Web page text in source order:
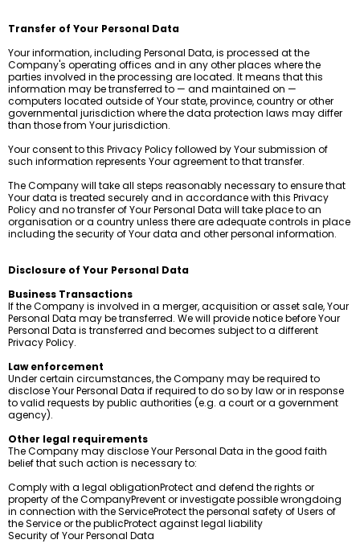
Transfer of Your Personal Data
Your information, including Personal Data, is processed at the
Company's operating offices and in any other places where the
parties involved in the processing are located. It means that this
information may be transferred to — and maintained on —
computers located outside of Your state, province, country or other
governmental jurisdiction where the data protection laws may differ
than those from Your jurisdiction.
Your consent to this Privacy Policy followed by Your submission of
such information represents Your agreement to that transfer.
The Company will take all steps reasonably necessary to ensure that
Your data is treated securely and in accordance with this Privacy
Policy and no transfer of Your Personal Data will take place to an
organisation or a country unless there are adequate controls in place
including the security of Your data and other personal information.
Disclosure of Your Personal Data
Business Transactions
If the Company is involved in a merger, acquisition or asset sale, Your
Personal Data may be transferred. We will provide notice before Your
Personal Data is transferred and becomes subject to a different
Privacy Policy.
Law enforcement
Under certain circumstances, the Company may be required to
disclose Your Personal Data if required to do so by law or in response
to valid requests by public authorities (e.g. a court or a government
agency).
Other legal requirements
The Company may disclose Your Personal Data in the good faith
belief that such action is necessary to:
Comply with a legal obligationProtect and defend the rights or
property of the CompanyPrevent or investigate possible wrongdoing
in connection with the ServiceProtect the personal safety of Users of
the Service or the publicProtect against legal liability
Security of Your Personal Data